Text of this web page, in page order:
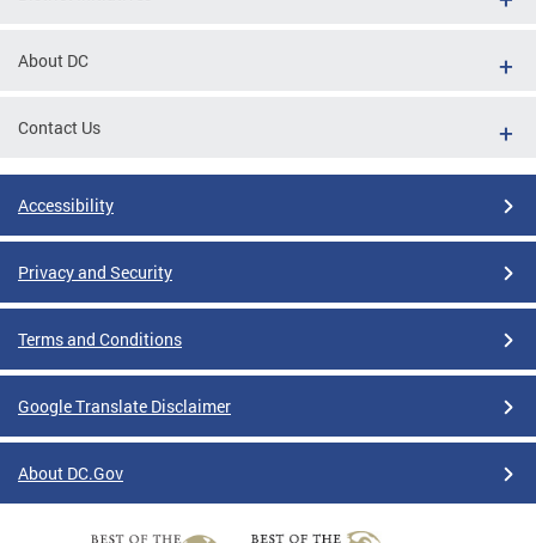
About DC
Contact Us
Accessibility
Privacy and Security
Terms and Conditions
Google Translate Disclaimer
About DC.Gov